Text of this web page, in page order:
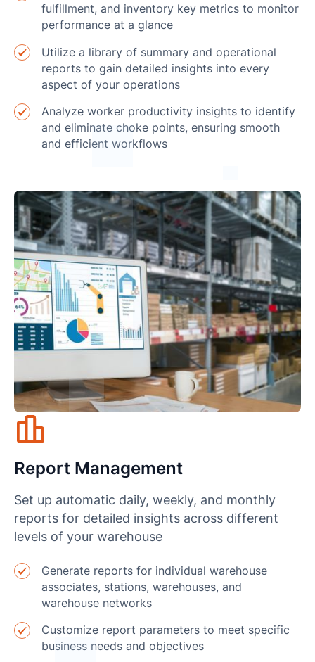
fulfillment, and inventory key metrics to monitor
performance at a glance
Utilize a library of summary and operational
reports to gain detailed insights into every
aspect of your operations
Analyze worker productivity insights to identify
and eliminate choke points, ensuring smooth
and efficient workflows
Report Management
Set up automatic daily, weekly, and monthly
reports for detailed insights across different
levels of your warehouse
Generate reports for individual warehouse
associates, stations, warehouses, and
warehouse networks
Customize report parameters to meet specific
business needs and objectives